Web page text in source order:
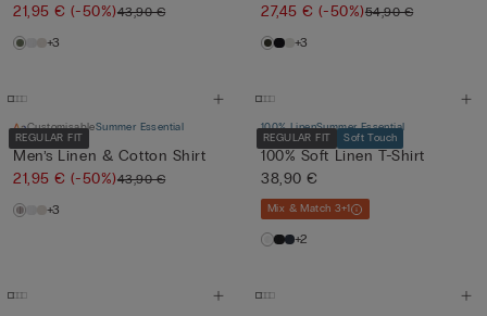
21,95 €(-50%)43,90 €
+3
27,45 €(-50%)54,90 €
+3
REGULAR FIT
CustomisableSummer Essential
Men’s Linen & Cotton Shirt
21,95 €(-50%)43,90 €
+3
REGULAR FIT Soft Touch
100% LinenSummer Essential
100% Soft Linen T-Shirt
38,90 €
Mix & Match 3+1
+2